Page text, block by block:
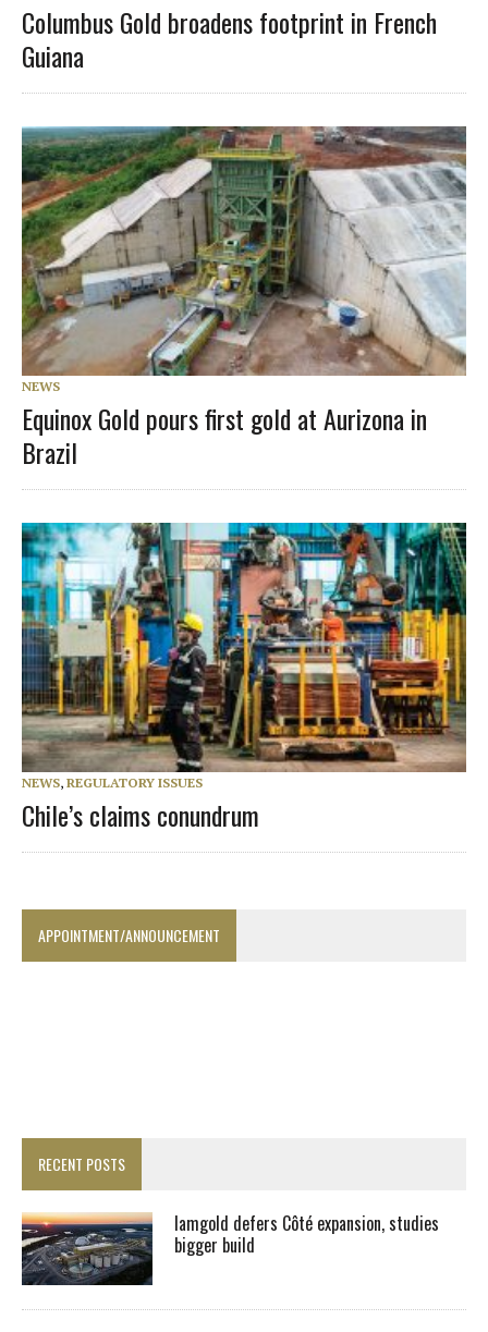
Columbus Gold broadens footprint in French
Guiana
NEWS
Equinox Gold pours first gold at Aurizona in
Brazil
NEWS, REGULATORY ISSUES
Chile’s claims conundrum
APPOINTMENT/ANNOUNCEMENT
RECENT POSTS
Iamgold defers Côté expansion, studies
bigger build